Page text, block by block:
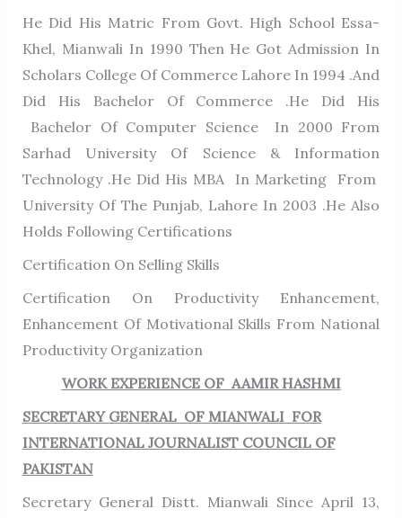
He Did His Matric From Govt. High School Essa-
Khel, Mianwali In 1990 Then He Got Admission In
Scholars College Of Commerce Lahore In 1994 .and
Did His Bachelor Of Commerce .He Did His
Bachelor Of Computer Science In 2000 From
Sarhad University Of Science & Information
Technology .He Did His MBA In Marketing From
University Of The Punjab, Lahore In 2003 .He Also
Holds Following Certifications
Certification On Selling Skills
Certification On Productivity Enhancement,
Enhancement Of Motivational Skills From National
Productivity Organization
WORK EXPERIENCE OF AAMIR HASHMI
SECRETARY GENERAL OF MIANWALI FOR
INTERNATIONAL JOURNALIST COUNCIL OF
PAKISTAN
Secretary General Distt. Mianwali Since April 13,